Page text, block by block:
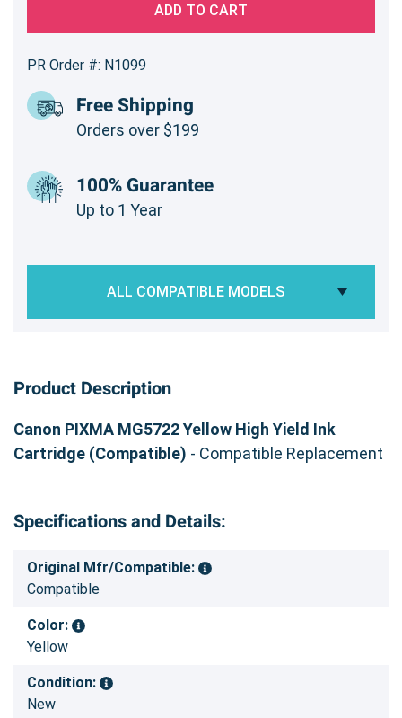
ADD TO CART
PR Order #: N1099
Free Shipping
Orders over $199
100% Guarantee
Up to 1 Year
ALL COMPATIBLE MODELS
Product Description
Canon PIXMA MG5722 Yellow High Yield Ink
Cartridge (Compatible) - Compatible Replacement
Specifications and Details:
Original Mfr/Compatible:
Compatible
Color:
Yellow
Condition:
New